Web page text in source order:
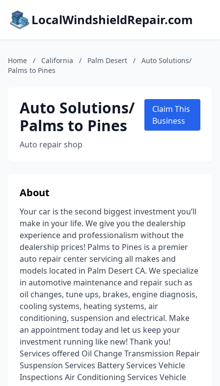
LocalWindshieldRepair.com
Home / California / Palm Desert /
Auto Solutions/
Palms to Pines
Auto Solutions/
Palms to Pines
Auto repair shop
Claim This
Business
About
Your car is the second biggest investment you’ll
make in your life. We give you the dealership
experience and professionalism without the
dealership prices! Palms to Pines is a premier
auto repair center servicing all makes and
models located in Palm Desert CA. We specialize
in automotive maintenance and repair such as
oil changes, tune ups, brakes, engine diagnosis,
cooling systems, heating systems, air
conditioning, suspension and electrical. Make
an appointment today and let us keep your
investment running like new! Thank you!
Services offered Oil Change Transmission Repair
Suspension Services Battery Services Vehicle
Inspections Air Conditioning Services Vehicle